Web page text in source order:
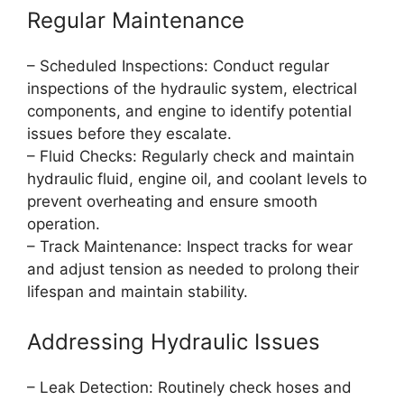
Regular Maintenance
– Scheduled Inspections: Conduct regular
inspections of the hydraulic system, electrical
components, and engine to identify potential
issues before they escalate.
– Fluid Checks: Regularly check and maintain
hydraulic fluid, engine oil, and coolant levels to
prevent overheating and ensure smooth
operation.
– Track Maintenance: Inspect tracks for wear
and adjust tension as needed to prolong their
lifespan and maintain stability.
Addressing Hydraulic Issues
– Leak Detection: Routinely check hoses and